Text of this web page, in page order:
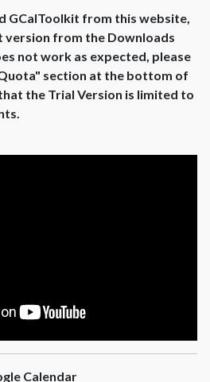
GCalToolkit from this website,
version from the Downloads
not work as expected, please
section at the bottom of
the Trial Version is limited to
Calendar